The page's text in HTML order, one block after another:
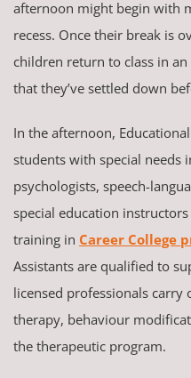
afternoon might begin with
recess. Once their break is
children return to class in
that they’ve settled down
In the afternoon,
students with special needs
psychologists, speech-
special education
training in Career College
Assistants are qualified to
licensed professionals
therapy, behaviour
the therapeutic program.